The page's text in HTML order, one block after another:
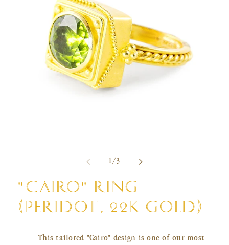
modal
1/of
3
"CAIRO" RING
(PERIDOT, 22K GOLD)
This tailored "Cairo" design is one of our most